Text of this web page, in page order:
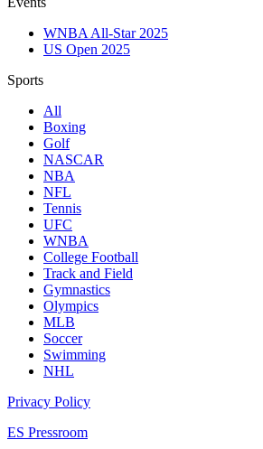
WNBA All-Star 2025
US Open 2025
Sports
All
Boxing
Golf
NASCAR
NBA
NFL
Tennis
UFC
WNBA
College Football
Track and Field
Gymnastics
Olympics
MLB
Soccer
Swimming
NHL
Privacy Policy
ES Pressroom